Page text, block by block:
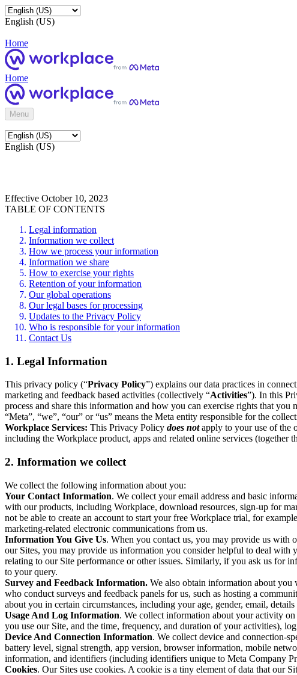
English (US)
Home
Home
Menu
English (US)
Effective October 10, 2023
TABLE OF CONTENTS
Legal information
Information we collect
How we process your information
Information we share
How to exercise your rights
Retention of your information
Our global operations
Our legal bases for processing
Updates to the Privacy Policy
Who is responsible for your information
Contact Us
1. Legal Information
This privacy policy (“Privacy Policy”) explains our data practices in
marketing and feedback based activities (collectively “Activities”). In this
process and share this information and how you can exercise rights that you
“Meta”, “we”, “our” or “us” means the Meta entity responsible for the
Workplace Services: This Privacy Policy does notapply to your use of the
including the Workplace product, apps and related online services (together
2. Information we collect
We collect the following information about you:
Your Contact Information. We collect your email address and basic
with our products, including Workplace, download resources, sign-up for
not be able to create an account to start your free Workplace trial, for
marketing-related electronic communications from us.
Information You Give Us. When you contact us, you may provide us with
our Sites, you may provide us information you consider helpful to deal with
relating to our Site performance or other issues. Similarly, if you ask us for
to your query.
Survey and Feedback Information. We also obtain information about
who conduct surveys and feedback panels for us, such as hosting a
about you in certain circumstances, including your age, gender, email,
Usage And Log Information. We collect information about your activity
you use our Site, and the time, frequency, and duration of your activities),
Device And Connection Information. We collect device and connection-
battery level, signal strength, app version, browser information, mobile
information, and identifiers (including identifiers unique to Meta Company
Cookies. Our Sites use cookies. A cookie is a tiny element of data that our